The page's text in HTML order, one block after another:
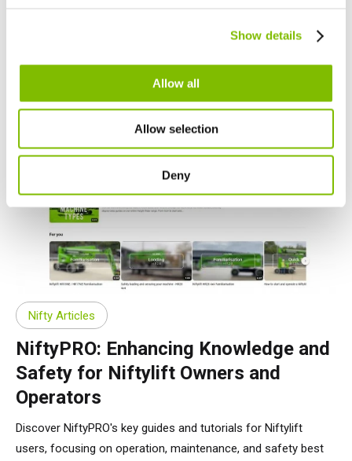
Show details
Allow all
Allow selection
Deny
Nifty Articles
NiftyPRO: Enhancing Knowledge and
Safety for Niftylift Owners and
Operators
Discover NiftyPRO's key guides and tutorials for Niftylift
users, focusing on operation, maintenance, and safety best